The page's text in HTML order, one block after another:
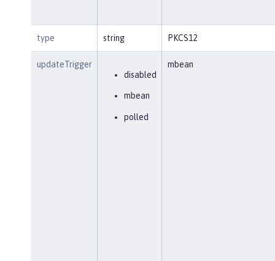
type string PKCS12
updateTrigger
disabled
mbean
polled
mbean